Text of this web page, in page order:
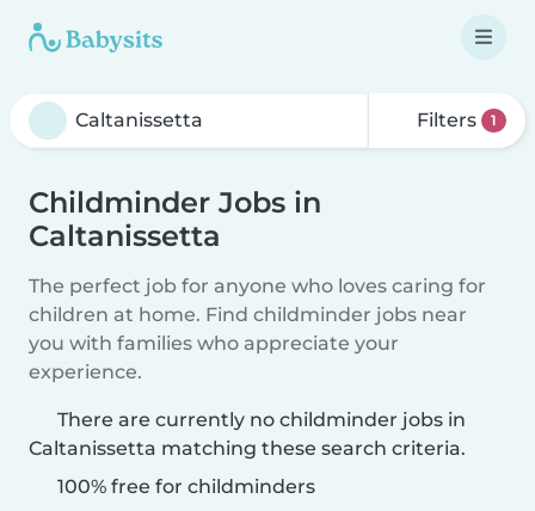
Filters 1
Childminder Jobs in
Caltanissetta
The perfect job for anyone who loves caring for
children at home. Find childminder jobs near
you with families who appreciate your
experience.
There are currently no childminder jobs in
Caltanissetta matching these search criteria.
100% free for childminders